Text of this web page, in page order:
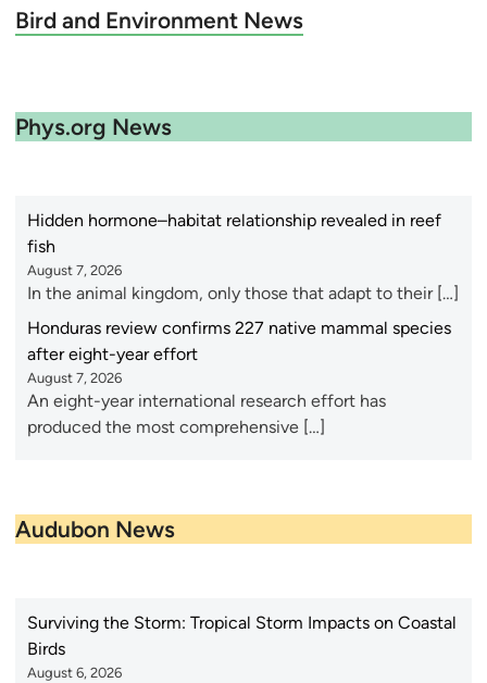
Bird and Environment News
Phys.org News
Hidden hormone–habitat relationship revealed in reef
fish
August 7, 2026
In the animal kingdom, only those that adapt to their […]
Honduras review confirms 227 native mammal species
after eight-year effort
August 7, 2026
An eight-year international research effort has
produced the most comprehensive […]
Audubon News
Surviving the Storm: Tropical Storm Impacts on Coastal
Birds
August 6, 2026